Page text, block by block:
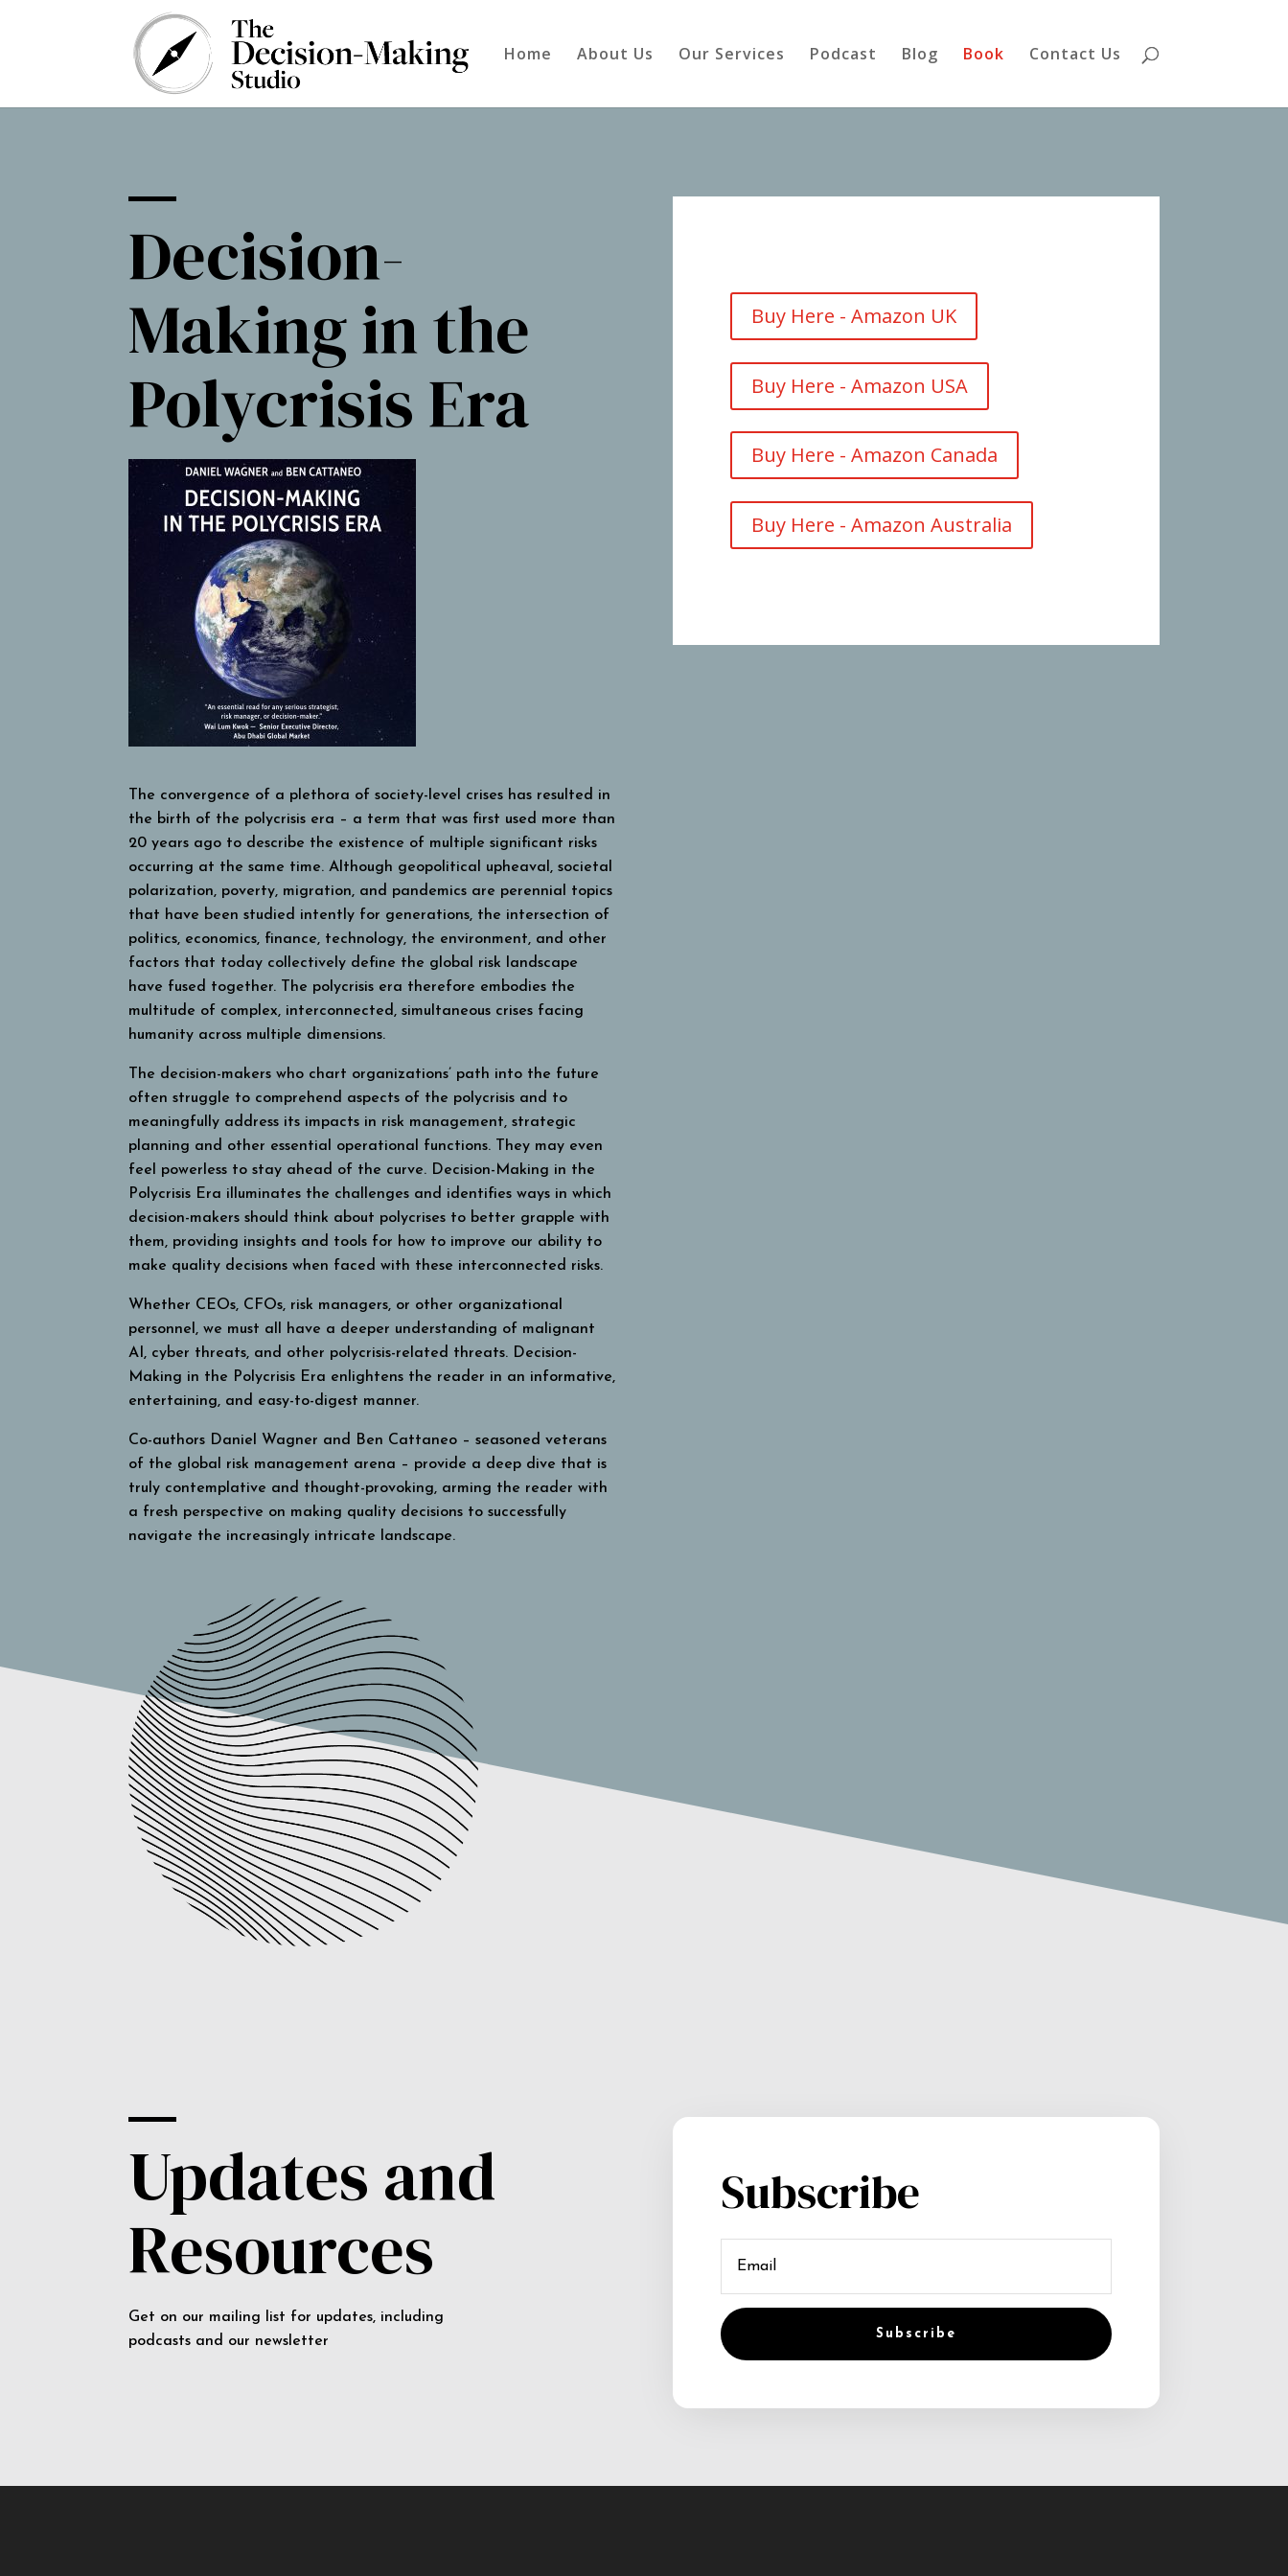
Home About Us Our Services Podcast Blog Book Contact Us
Decision-
Making in the
Polycrisis Era
The convergence of a plethora of society-level crises has resulted in
the birth of the polycrisis era – a term that was first used more than
20 years ago to describe the existence of multiple significant risks
occurring at the same time. Although geopolitical upheaval, societal
polarization, poverty, migration, and pandemics are perennial topics
that have been studied intently for generations, the intersection of
politics, economics, finance, technology, the environment, and other
factors that today collectively define the global risk landscape
have fused together. The polycrisis era therefore embodies the
multitude of complex, interconnected, simultaneous crises facing
humanity across multiple dimensions.
The decision-makers who chart organizations’ path into the future
often struggle to comprehend aspects of the polycrisis and to
meaningfully address its impacts in risk management, strategic
planning and other essential operational functions. They may even
feel powerless to stay ahead of the curve. Decision-Making in the
Polycrisis Era illuminates the challenges and identifies ways in which
decision-makers should think about polycrises to better grapple with
them, providing insights and tools for how to improve our ability to
make quality decisions when faced with these interconnected risks.
Whether CEOs, CFOs, risk managers, or other organizational
personnel, we must all have a deeper understanding of malignant
AI, cyber threats, and other polycrisis-related threats. Decision-
Making in the Polycrisis Era enlightens the reader in an informative,
entertaining, and easy-to-digest manner.
Co-authors Daniel Wagner and Ben Cattaneo – seasoned veterans
of the global risk management arena – provide a deep dive that is
truly contemplative and thought-provoking, arming the reader with
a fresh perspective on making quality decisions to successfully
navigate the increasingly intricate landscape.
Buy Here - Amazon UK
Buy Here - Amazon USA
Buy Here - Amazon Canada
Buy Here - Amazon Australia
Updates and
Resources
Get on our mailing list for updates, including
podcasts and our newsletter
Subscribe
Subscribe